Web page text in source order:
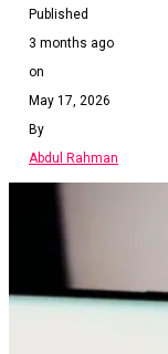
Published
3 months ago
on
May 17, 2026
By
Abdul Rahman